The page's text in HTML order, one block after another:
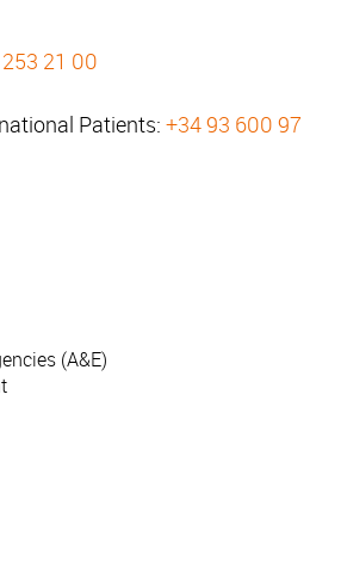
21 00
Patients: +34 93 600 97
(A&E)